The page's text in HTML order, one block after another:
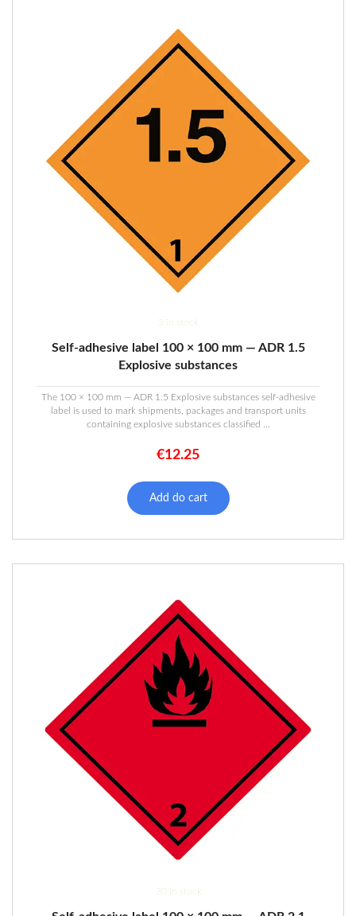
3 in stock
Self-adhesive label 100 × 100 mm — ADR 1.5
Explosive substances
The 100 × 100 mm — ADR 1.5 Explosive substances self-adhesive
label is used to mark shipments, packages and transport units
containing explosive substances classified ...
€12.25
Add do cart
30 in stock